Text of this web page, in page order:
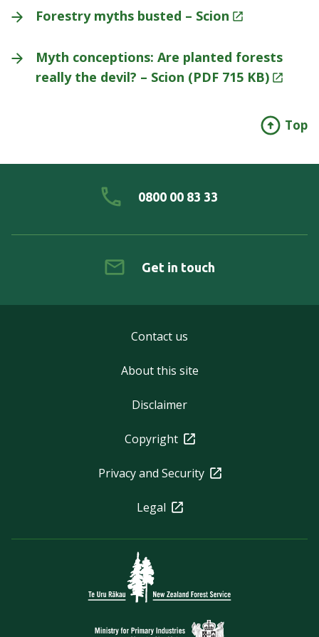
Forestry myths busted – Scion
Myth conceptions: Are planted forests
really the devil? – Scion (PDF 715 KB)
Top
0800 00 83 33
Get in touch
Contact us
About this site
Disclaimer
Copyright
Privacy and Security
Legal